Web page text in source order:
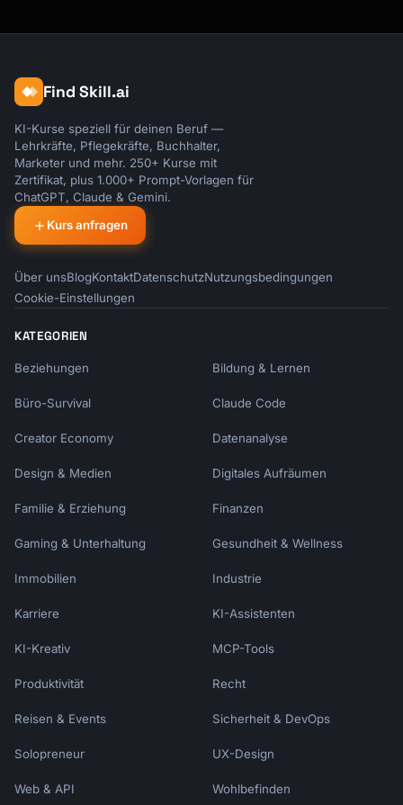
that."
### Scarcity
"This bundle pricing is only available at
checkout. After today, it's full price."
```
### Reciprocity
```
"Since you've been such a great customer, I
can offer you [exclusive deal]."
```
## Tone Guidelines
### Do
- Accept "no" gracefully
- Keep it brief
### Don't
- Offer irrelevant products
- Overwhelm with options
- Ignore customer signals
## What I Need
1. **Primary product**: What's the customer
buying?
2. **Upsell offer**: What do you want to
offer?
email?
Find Skill.ai
KI-Kurse speziell für deinen Beruf —
Lehrkräfte, Pflegekräfte, Buchhalter,
Marketer und mehr. 250+ Kurse mit
Zertifikat, plus 1.000+ Prompt-Vorlagen für
ChatGPT, Claude & Gemini.
Kurs anfragen
Über unsBlogKontaktDatenschutzNutzungsbedingungen
Cookie-Einstellungen
KATEGORIEN
Beziehungen Bildung & Lernen
Büro-Survival Claude Code
Creator Economy Datenanalyse
Design & Medien Digitales Aufräumen
Familie & Erziehung Finanzen
Gaming & Unterhaltung Gesundheit & Wellness
Immobilien Industrie
Karriere KI-Assistenten
KI-Kreativ MCP-Tools
Produktivität Recht
Reisen & Events Sicherheit & DevOps
Solopreneur UX-Design
Web & API Wohlbefinden